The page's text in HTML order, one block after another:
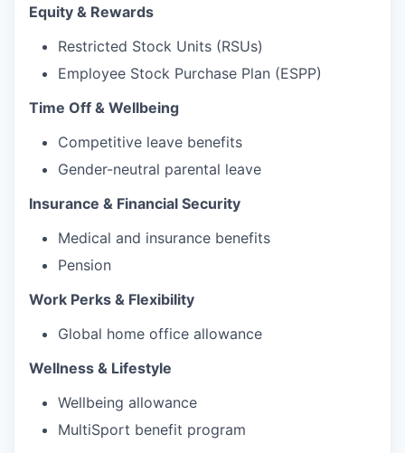
Equity & Rewards
Restricted Stock Units (RSUs)
Employee Stock Purchase Plan (ESPP)
Time Off & Wellbeing
Competitive leave benefits
Gender-neutral parental leave
Insurance & Financial Security
Medical and insurance benefits
Pension
Work Perks & Flexibility
Global home office allowance
Wellness & Lifestyle
Wellbeing allowance
MultiSport benefit program